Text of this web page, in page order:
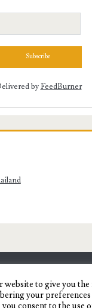
byFeedBurner
of a Dagupena
website to give you
your preferences